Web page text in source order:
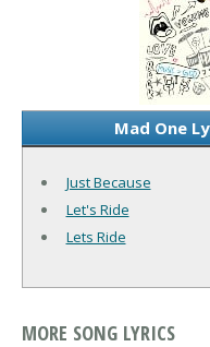
Mad One
Just Because
Let's Ride
Lets Ride
MORE SONG LYRICS